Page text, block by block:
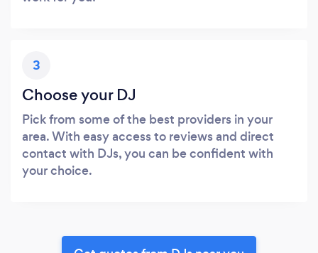
3
Choose your DJ
Pick from some of the best providers in your
area. With easy access to reviews and direct
contact with DJs, you can be confident with
your choice.